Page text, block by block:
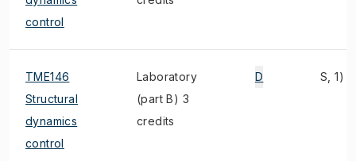
control
TME146
Structural
dynamics
control
Laboratory
(part B) 3
credits
D S, 1)